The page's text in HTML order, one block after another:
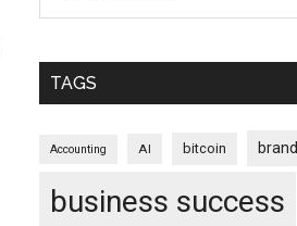
TAGS
Accounting AI bitcoin brand
business success